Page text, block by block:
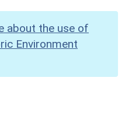
about the use of
Environment